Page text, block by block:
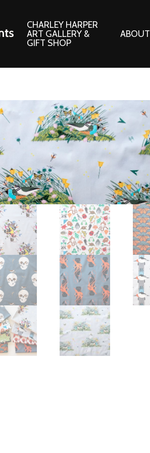
CHARLEY HARPER
ART GALLERY &
GIFT SHOP
ABOUT
Adornments
Books
Boxed Notecards
Brass Bookmarks
Calendars and Stationery
Children’s Products
Christmas Stockings
Decorative Art Tiles
Embroidered Patches
Enamel Pins
Gift Certificates
House Numbers
Kitchen & Entertaining
Notecards
Skateboard Decks